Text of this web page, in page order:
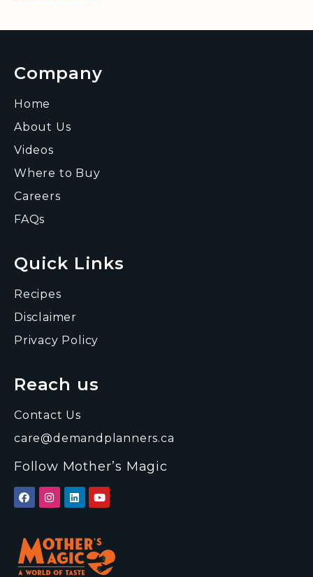
Company
Home
About Us
Videos
Where to Buy
Careers
FAQs
Quick Links
Recipes
Disclaimer
Privacy Policy
Reach us
Contact Us
care@demandplanners.ca
Follow Mother’s Magic